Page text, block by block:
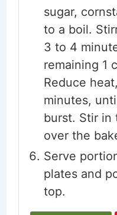
sugar,
to a boil.
3 to 4
remaining 1
Reduce
minutes,
burst. Stir in
over the
Serve
plates and
top.